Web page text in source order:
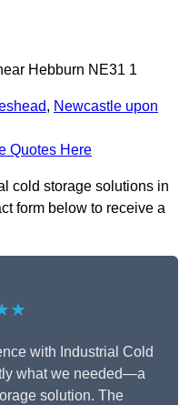
Hebburn NE31 1
, Newcastle upon
Quotes Here
cold storage solutions in
form below to receive a
with Industrial Cold
what we needed—a
solution. The